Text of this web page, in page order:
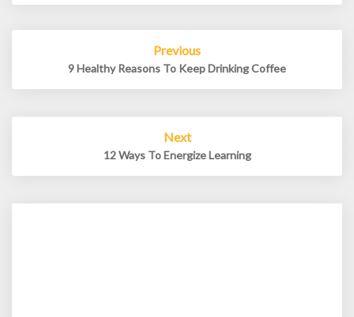
Previous
9 Healthy Reasons To Keep Drinking Coffee
Next
12 Ways To Energize Learning